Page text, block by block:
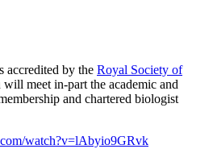
accredited by the Royal Society of
meet in-part the academic and
and chartered biologist
watch?v=lAbyio9GRvk